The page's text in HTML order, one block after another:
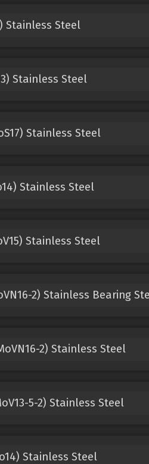
Stainless Steel
Stainless Steel
Stainless Steel
Stainless Steel
Stainless Steel
2) Stainless Bearing
2) Stainless Steel
5-2) Stainless Steel
Stainless Steel